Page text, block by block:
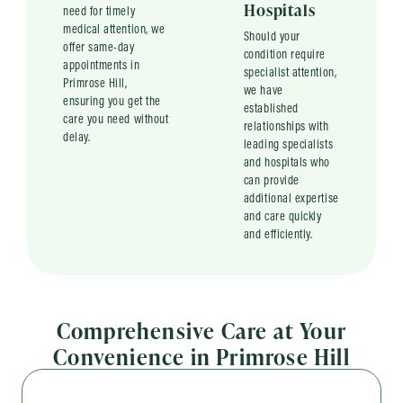
need for timely
medical attention, we
offer same-day
appointments in
Primrose Hill,
ensuring you get the
care you need without
delay.
Hospitals
Should your
condition require
specialist attention,
we have
established
relationships with
leading specialists
and hospitals who
can provide
additional expertise
and care quickly
and efficiently.
Comprehensive Care at Your
Convenience in Primrose Hill